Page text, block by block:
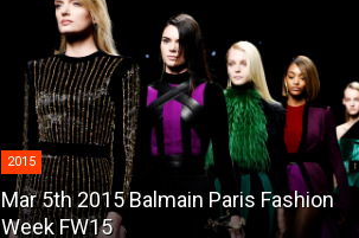
2015
Mar 5th 2015 Balmain Paris Fashion
Week FW15